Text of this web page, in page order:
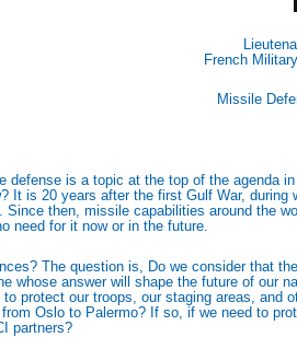
French
Missile
defense is a topic at the top of the agenda
It is 20 years after the first Gulf War,
Since then, missile capabilities around the
need for it now or in the future.
The question is, Do we consider that
whose answer will shape the future of our
protect our troops, our staging areas, and
Oslo to Palermo? If so, if we need to
partners?